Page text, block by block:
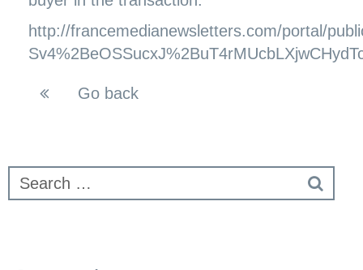
http://francemedianewsletters.com/portal/
Go back